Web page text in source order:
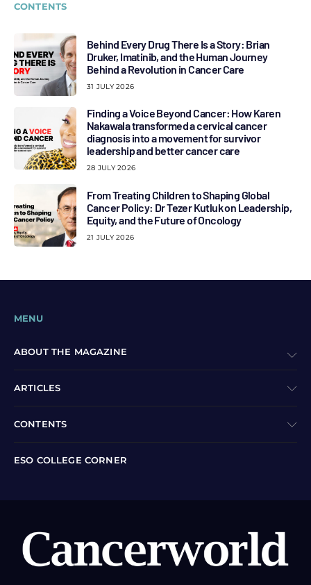
CONTENTS
Behind Every Drug There Is a Story: Brian
Druker, Imatinib, and the Human Journey
Behind a Revolution in Cancer Care
31 JULY 2026
Finding a Voice Beyond Cancer: How Karen
Nakawala transformed a cervical cancer
diagnosis into a movement for survivor
leadership and better cancer care
28 JULY 2026
From Treating Children to Shaping Global
Cancer Policy: Dr Tezer Kutluk on Leadership,
Equity, and the Future of Oncology
21 JULY 2026
MENU
ABOUT THE MAGAZINE
ARTICLES
CONTENTS
ESO COLLEGE CORNER